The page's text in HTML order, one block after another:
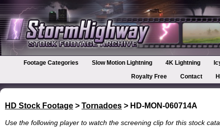
Footage Categories Slow Motion Lightning 4K Lightning
Royalty Free
Contact
HD Stock Footage > Tornadoes > HD-MON-060714A
Use the following player to watch the screening clip for this stock